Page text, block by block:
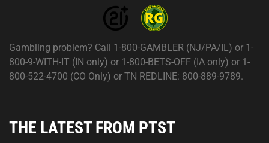
Gambling problem? Call 1-800-GAMBLER (NJ/PA/IL) or 1-
800-9-WITH-IT (IN only) or 1-800-BETS-OFF (IA only) or 1-
800-522-4700 (CO Only) or TN REDLINE: 800-889-9789.
THE LATEST FROM PTST